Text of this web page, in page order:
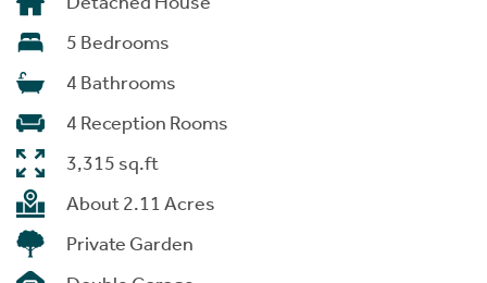
5 Bedrooms
4 Bathrooms
4 Reception Rooms
3,315 sq.ft
About 2.11 Acres
Private Garden